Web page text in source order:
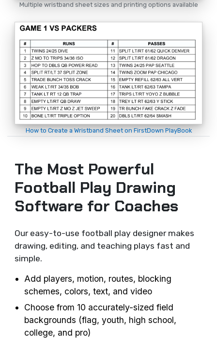
Multiple wristband sheet sizes and printing options available
How to Create a Wristband Sheet on FirstDown PlayBook
The Most Powerful
Football Play Drawing
Software for Coaches
Our easy-to-use football play designer makes
drawing, editing, and teaching plays fast and
simple.
Add players, motion, routes, blocking
schemes, colors, text, and video
Choose from 10 accurately-sized field
backgrounds (flag, youth, high school,
college, and pro)